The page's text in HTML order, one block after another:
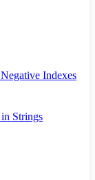
Indexes
Strings